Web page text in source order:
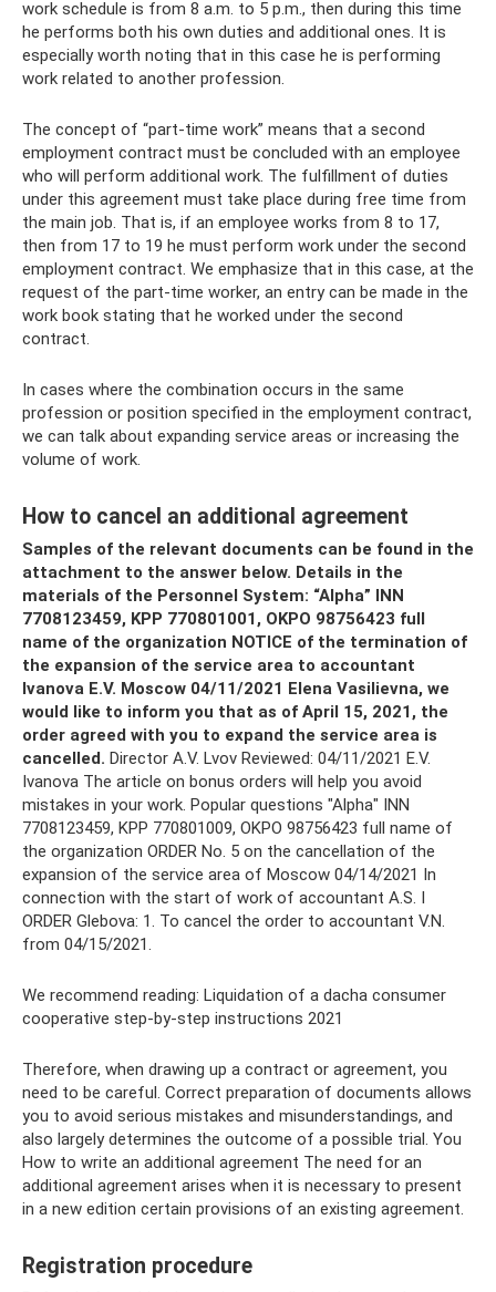
work schedule is from 8 a.m. to 5 p.m., then during this time
he performs both his own duties and additional ones. It is
especially worth noting that in this case he is performing
work related to another profession.
The concept of “part-time work” means that a second
employment contract must be concluded with an employee
who will perform additional work. The fulfillment of duties
under this agreement must take place during free time from
the main job. That is, if an employee works from 8 to 17,
then from 17 to 19 he must perform work under the second
employment contract. We emphasize that in this case, at the
request of the part-time worker, an entry can be made in the
work book stating that he worked under the second
contract.
In cases where the combination occurs in the same
profession or position specified in the employment contract,
we can talk about expanding service areas or increasing the
volume of work.
How to cancel an additional agreement
Samples of the relevant documents can be found in the
attachment to the answer below. Details in the
materials of the Personnel System: “Alpha” INN
7708123459, KPP 770801001, OKPO 98756423 full
name of the organization NOTICE of the termination of
the expansion of the service area to accountant
Ivanova E.V. Moscow 04/11/2021 Elena Vasilievna, we
would like to inform you that as of April 15, 2021, the
order agreed with you to expand the service area is
cancelled. Director A.V. Lvov Reviewed: 04/11/2021 E.V.
Ivanova The article on bonus orders will help you avoid
mistakes in your work. Popular questions "Alpha" INN
7708123459, KPP 770801009, OKPO 98756423 full name of
the organization ORDER No. 5 on the cancellation of the
expansion of the service area of ​​Moscow 04/14/2021 In
connection with the start of work of accountant A.S. I
ORDER Glebova: 1. To cancel the order to accountant V.N.
from 04/15/2021.
We recommend reading: Liquidation of a dacha consumer
cooperative step-by-step instructions 2021
Therefore, when drawing up a contract or agreement, you
need to be careful. Correct preparation of documents allows
you to avoid serious mistakes and misunderstandings, and
also largely determines the outcome of a possible trial. You
How to write an additional agreement The need for an
additional agreement arises when it is necessary to present
in a new edition certain provisions of an existing agreement.
Registration procedure